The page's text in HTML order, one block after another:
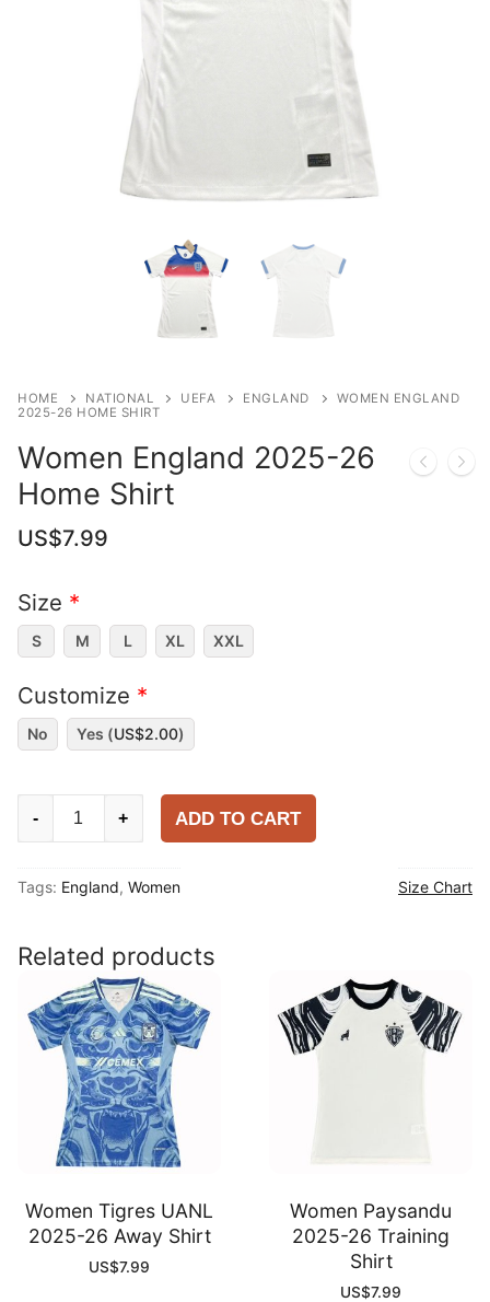
HOME NATIONAL UEFA ENGLAND
WOMEN ENGLAND
2025-26 HOME SHIRT
Women England 2025-26
Home Shirt
US$7.99
Size *
S M L XL XXL
Customize *
No Yes (US$2.00)
Women
26
Shirt
quantity
- + ADD TO CART
Tags: England, Women Size Chart
Related products
Women Tigres UANL
2025-26 Away Shirt
US$7.99
Women Paysandu
2025-26 Training
Shirt
US$7.99